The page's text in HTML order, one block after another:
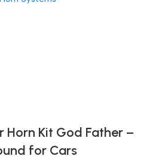
Horn Kit God Father –
for Cars